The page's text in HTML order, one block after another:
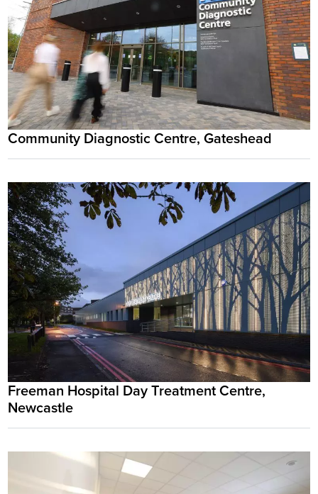
Community Diagnostic Centre, Gateshead
Freeman Hospital Day Treatment Centre,
Newcastle